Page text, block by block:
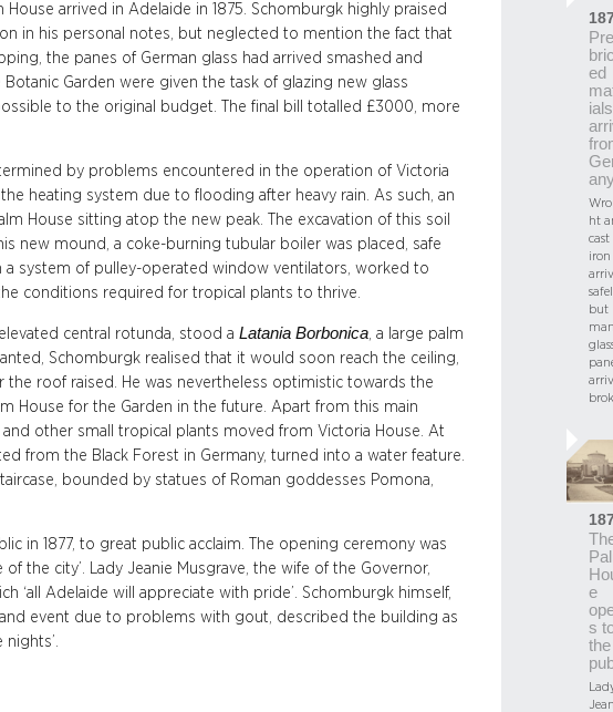
House arrived in Adelaide in 1875. Schomburgk highly praised
in his personal notes, but neglected to mention the fact that
the panes of German glass had arrived smashed and
Garden were given the task of glazing new glass
to the original budget. The final bill totalled £3000, more
by problems encountered in the operation of Victoria
heating system due to flooding after heavy rain. As such, an
House sitting atop the new peak. The excavation of this soil
new mound, a coke-burning tubular boiler was placed, safe
system of pulley-operated window ventilators, worked to
conditions required for tropical plants to thrive.
central rotunda, stood a Latania Borbonica, a large palm
Schomburgk realised that it would soon reach the ceiling,
roof raised. He was nevertheless optimistic towards the
House for the Garden in the future. Apart from this main
other small tropical plants moved from Victoria House. At
from the Black Forest in Germany, turned into a water feature.
bounded by statues of Roman goddesses Pomona,
in 1877, to great public acclaim. The opening ceremony was
the city’. Lady Jeanie Musgrave, the wife of the Governor,
‘all Adelaide will appreciate with pride’. Schomburgk himself,
event due to problems with gout, described the building as
ed
ials
ht
cast
iron
but
e
s
the